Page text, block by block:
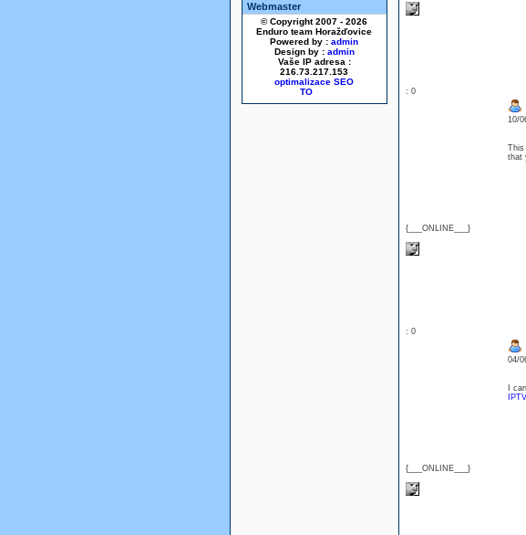
Webmaster
© Copyright 2007 - 2026
Enduro team Horažďovice
Powered by : admin
Design by : admin
Vaše IP adresa :
216.73.217.153
optimalizace SEO
: 0
{___ONLINE___}
10/
This
that
: 0
{___ONLINE___}
04/
I
IPTV